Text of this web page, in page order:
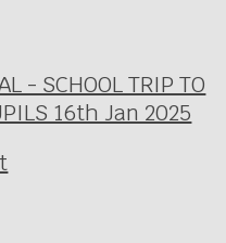
- SCHOOL TRIP TO
16th Jan 2025